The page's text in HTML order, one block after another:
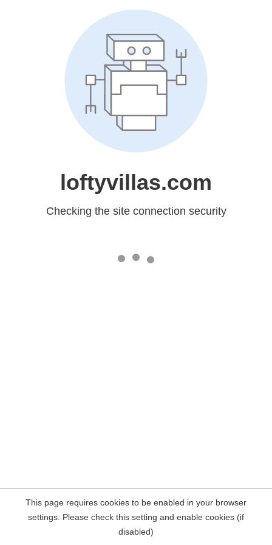
loftyvillas.com
Checking the site connection security
This page requires cookies to be enabled in your browser
settings. Please check this setting and enable cookies (if
disabled)